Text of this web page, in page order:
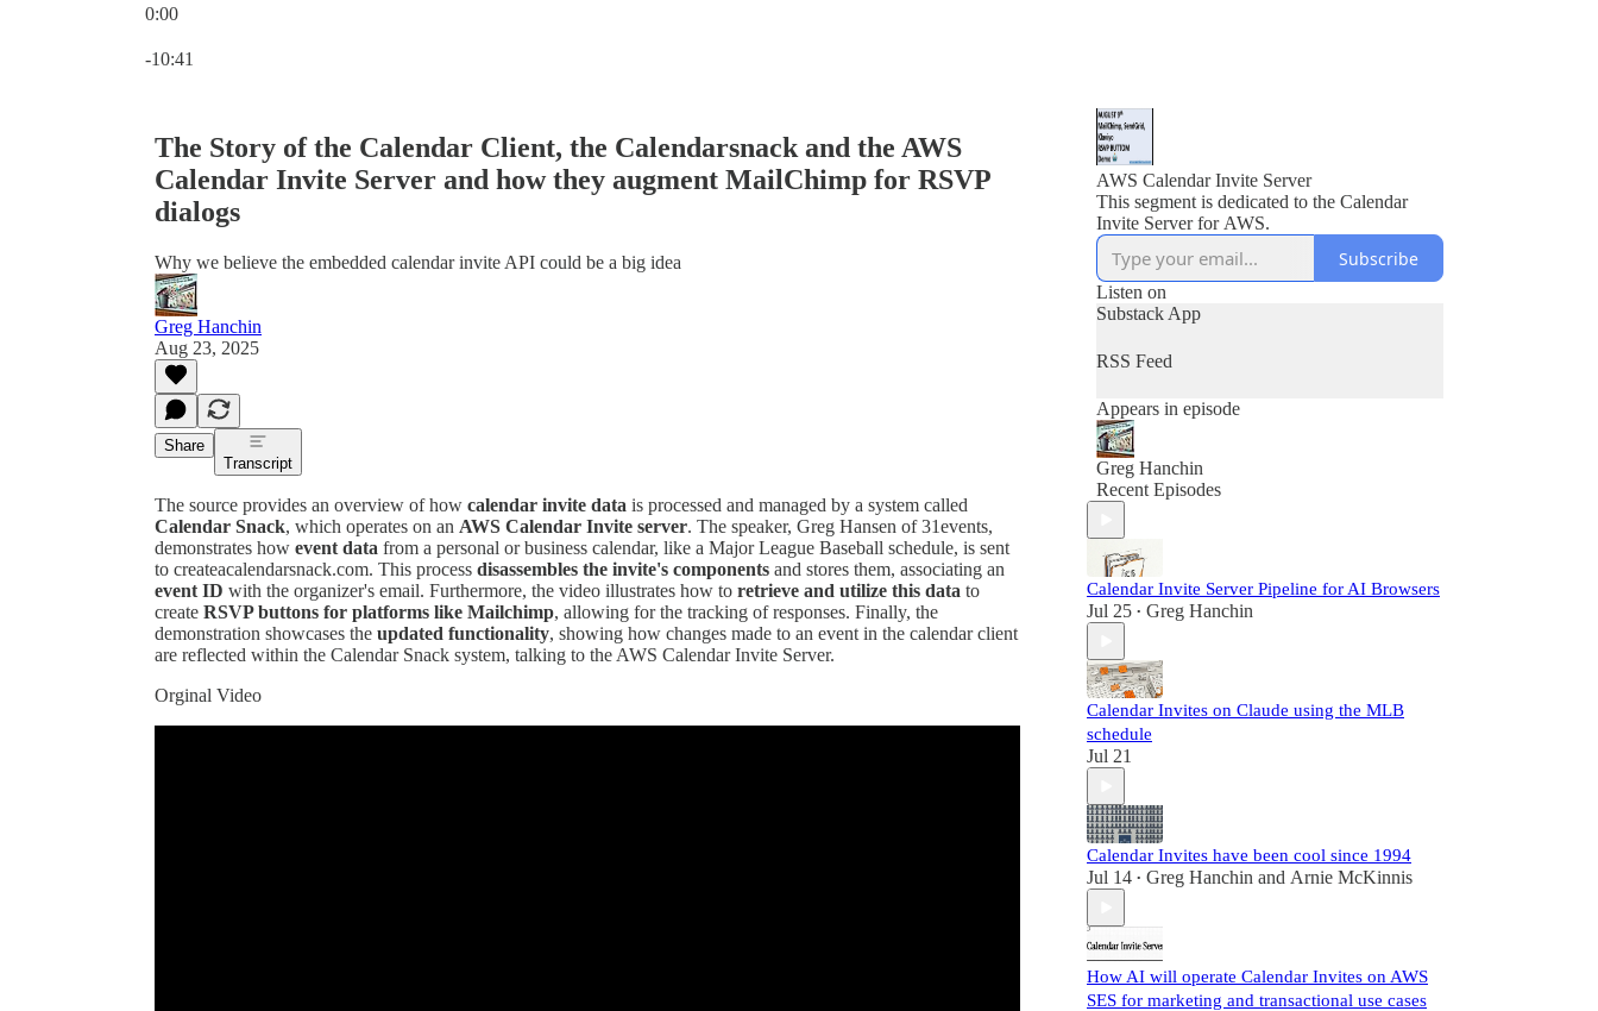
0:00
-10:41
The Story of the Calendar Client, the Calendarsnack and the AWS
Calendar Invite Server and how they augment MailChimp for RSVP
dialogs
Why we believe the embedded calendar invite API could be a big idea
Greg Hanchin
Aug 23, 2025
Share
Transcript
The source provides an overview of how calendar invite data is processed and managed by a system called
Calendar Snack, which operates on an AWS Calendar Invite server. The speaker, Greg Hansen of 31events,
demonstrates how event data from a personal or business calendar, like a Major League Baseball schedule, is sent
to createacalendarsnack.com. This process disassembles the invite's components and stores them, associating an
event ID with the organizer's email. Furthermore, the video illustrates how to retrieve and utilize this data to
create RSVP buttons for platforms like Mailchimp, allowing for the tracking of responses. Finally, the
demonstration showcases the updated functionality, showing how changes made to an event in the calendar client
are reflected within the Calendar Snack system, talking to the AWS Calendar Invite Server.
Orginal Video
AWS Calendar Invite Server
This segment is dedicated to the Calendar
Invite Server for AWS.
Subscribe
Listen on
Substack App
RSS Feed
Appears in episode
Greg Hanchin
Recent Episodes
Calendar Invite Server Pipeline for AI Browsers
Jul 25 • Greg Hanchin
Calendar Invites on Claude using the MLB
schedule
Jul 21
Calendar Invites have been cool since 1994
Jul 14 • Greg Hanchin and Arnie McKinnis
How AI will operate Calendar Invites on AWS
SES for marketing and transactional use cases